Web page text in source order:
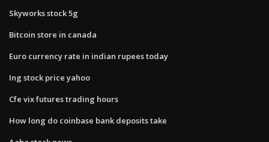
Skyworks stock 5g
Bitcoin store in canada
Euro currency rate in indian rupees today
Ing stock price yahoo
Cfe vix futures trading hours
How long do coinbase bank deposits take